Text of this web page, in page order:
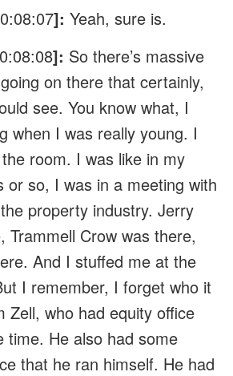
]: Yeah, sure is.
]: So there’s massive
on there that certainly,
see. You know what, I
when I was really young. I
room. I was like in my
or so, I was in a meeting with
property industry. Jerry
Trammell Crow was there,
And I stuffed me at the
I remember, I forget who it
Zell, who had equity office
time. He also had some
that he ran himself. He had